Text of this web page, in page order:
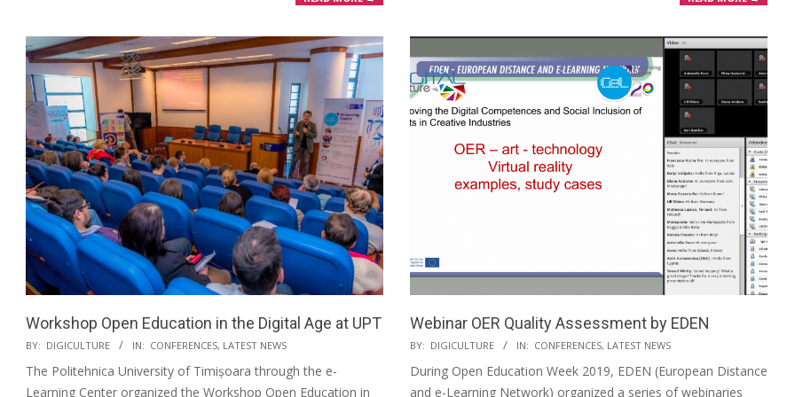
Workshop Open Education in the Digital Age at UPT
BY: DIGICULTURE IN: CONFERENCES, LATEST NEWS
The Politehnica University of Timișoara through the e-
Learning Center organized the Workshop Open Education in
Webinar OER Quality Assessment by EDEN
BY: DIGICULTURE IN: CONFERENCES, LATEST NEWS
During Open Education Week 2019, EDEN (European Distance
and e-Learning Network) organized a series of webinaries